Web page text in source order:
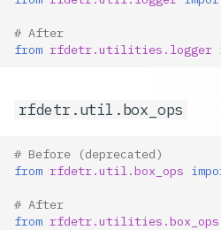
# After
from rfdetr.utilities.logger
rfdetr.util.box_ops
# Before (deprecated)
from rfdetr.util.box_ops
# After
from rfdetr.utilities.box_ops